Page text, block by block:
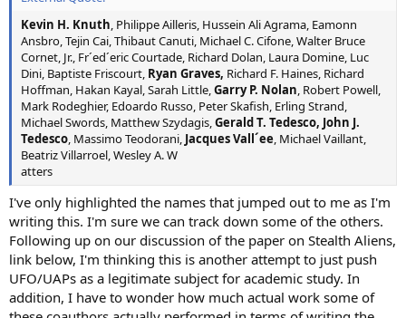
Kevin H. Knuth, Philippe Ailleris, Hussein Ali Agrama, Eamonn
Ansbro, Tejin Cai, Thibaut Canuti, Michael C. Cifone, Walter Bruce
Cornet, Jr., Fr´ed´eric Courtade, Richard Dolan, Laura Domine, Luc
Dini, Baptiste Friscourt, Ryan Graves, Richard F. Haines, Richard
Hoffman, Hakan Kayal, Sarah Little,Garry P. Nolan, Robert Powell,
Mark Rodeghier, Edoardo Russo, Peter Skafish, Erling Strand,
Michael Swords, Matthew Szydagis,Gerald T. Tedesco, John J.
Tedesco, Massimo Teodorani, Jacques Vall´ee, Michael Vaillant,
Beatriz Villarroel, Wesley A. W
atters
I've only highlighted the names that jumped out to me as I'm
writing this. I'm sure we can track down some of the others.
Following up on our discussion of the paper on Stealth Aliens,
link below, I'm thinking this is another attempt to just push
UFO/UAPs as a legitimate subject for academic study. In
addition, I have to wonder how much actual work some of